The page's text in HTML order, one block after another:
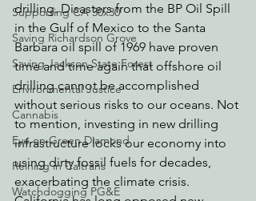
Supporting CA 30x30
Saving Richardson Grove
Saving Jackson State Forest
Environmental Justice
Cannabis
Eye on Green Diamond
Reining in Caltrans
Watchdogging PG&E
drilling. Disasters from the BP Oil Spill
in the Gulf of Mexico to the Santa
Barbara oil spill of 1969 have proven
time and time again that offshore oil
drilling cannot be accomplished
without serious risks to our oceans. Not
to mention, investing in new drilling
infrastructure locks our economy into
using dirty fossil fuels for decades,
exacerbating the climate crisis.